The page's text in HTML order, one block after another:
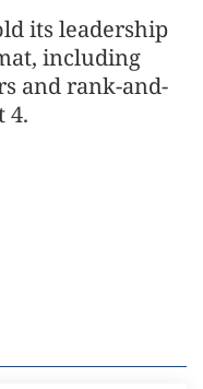
its leadership
including
and rank-and-
4.